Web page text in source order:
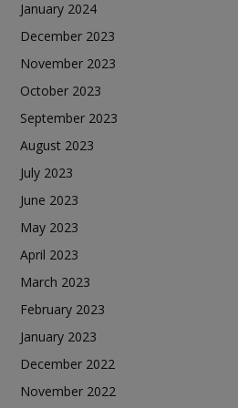
January 2024
December 2023
November 2023
October 2023
September 2023
August 2023
July 2023
June 2023
May 2023
April 2023
March 2023
February 2023
January 2023
December 2022
November 2022